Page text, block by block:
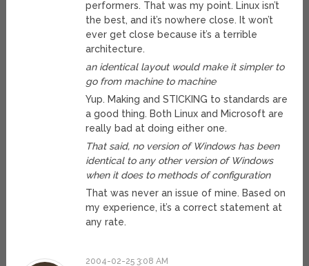
performers. That was my point. Linux isn’t
the best, and it’s nowhere close. It won’t
ever get close because it’s a terrible
architecture.
an identical layout would make it simpler to
go from machine to machine
Yup. Making and STICKING to standards are
a good thing. Both Linux and Microsoft are
really bad at doing either one.
That said, no version of Windows has been
identical to any other version of Windows
when it does to methods of configuration
That was never an issue of mine. Based on
my experience, it’s a correct statement at
any rate.
2004-02-25 3:08 AM